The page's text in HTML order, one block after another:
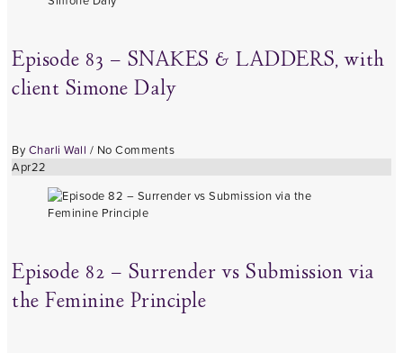
Episode 83 – SNAKES & LADDERS, with
client Simone Daly
By Charli Wall / No Comments
Apr22
Episode 82 – Surrender vs Submission via
the Feminine Principle